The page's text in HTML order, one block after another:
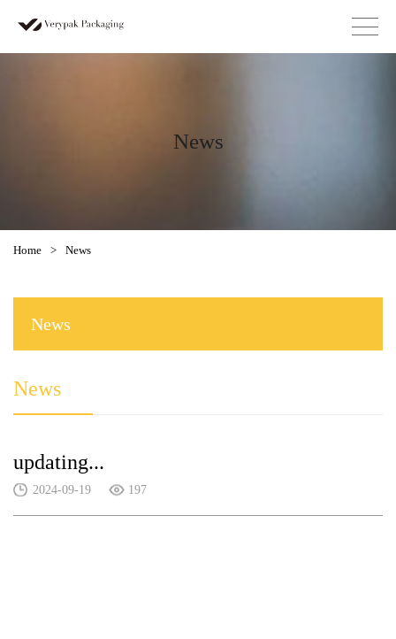
News
Home > News
News
News
updating...
2024-09-19 197